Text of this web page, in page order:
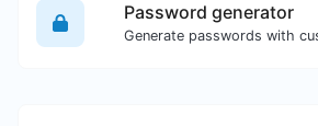
Password generator